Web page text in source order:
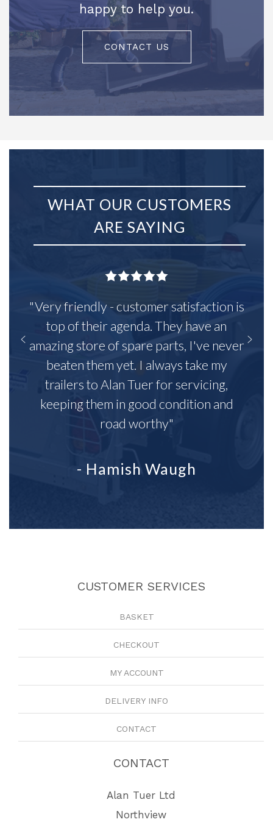
happy to help you.
CONTACT US
WHAT OUR CUSTOMERS
ARE SAYING
"Very friendly - customer satisfaction is
top of their agenda. They have an
amazing store of spare parts, I've never
beaten them yet. I always take my
trailers to Alan Tuer for servicing,
keeping them in good condition and
road worthy"
- Hamish Waugh
CUSTOMER SERVICES
BASKET
CHECKOUT
MY ACCOUNT
DELIVERY INFO
CONTACT
CONTACT
Alan Tuer Ltd
Northview